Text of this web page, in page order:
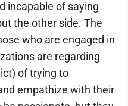
incapable of saying
the other side. The
who are engaged in
are regarding
of trying to
empathize with their